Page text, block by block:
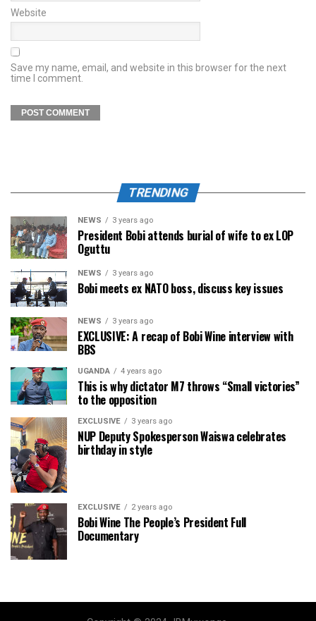
Website
Save my name, email, and website in this browser for the next
time I comment.
TRENDING
NEWS 3 years ago
President Bobi attends burial of wife to ex LOP
Oguttu
NEWS 3 years ago
Bobi meets ex NATO boss, discuss key issues
NEWS 3 years ago
EXCLUSIVE: A recap of Bobi Wine interview with
BBS
UGANDA 4 years ago
This is why dictator M7 throws “Small victories”
to the opposition
EXCLUSIVE 3 years ago
NUP Deputy Spokesperson Waiswa celebrates
birthday in style
EXCLUSIVE 2 years ago
Bobi Wine The People’s President Full
Documentary